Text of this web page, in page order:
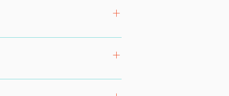
participate in the experience. All
our kayaking programs. Cycling /